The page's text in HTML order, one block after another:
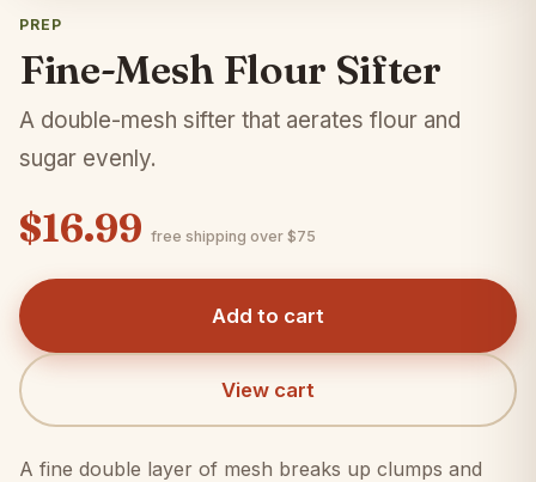
PREP
Fine-Mesh Flour Sifter
A double-mesh sifter that aerates flour and
sugar evenly.
$16.99 free shipping over $75
Add to cart
View cart
A fine double layer of mesh breaks up clumps and